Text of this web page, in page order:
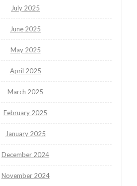
July 2025
June 2025
May 2025
April 2025
March 2025
February 2025
January 2025
December 2024
November 2024